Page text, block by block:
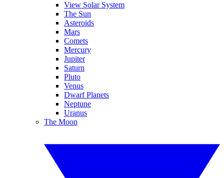
View Solar System
The Sun
Asteroids
Mars
Comets
Mercury
Jupiter
Saturn
Pluto
Venus
Dwarf Planets
Neptune
Uranus
The Moon